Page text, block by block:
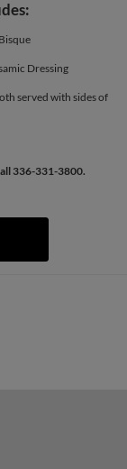
Dressing
served with sides of
336-331-3800.